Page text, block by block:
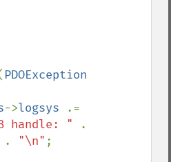
PDOException
->logsys
handle: "
. "\n" ;